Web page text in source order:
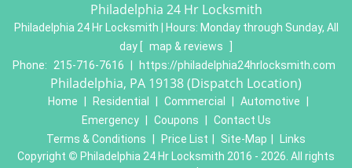
Philadelphia 24 Hr Locksmith
Philadelphia 24 Hr Locksmith | Hours: Monday through Sunday, All
day
map & reviews
Phone:
215-716-7616 https://philadelphia24hrlocksmith.com
Philadelphia, PA 19138 (Dispatch Location)
Home Residential Commercial Automotive
Emergency
Coupons
Contact Us
Terms & Conditions
Price List Site-Map
Links
Copyright © Philadelphia 24 Hr Locksmith 2016 - 2026. All rights